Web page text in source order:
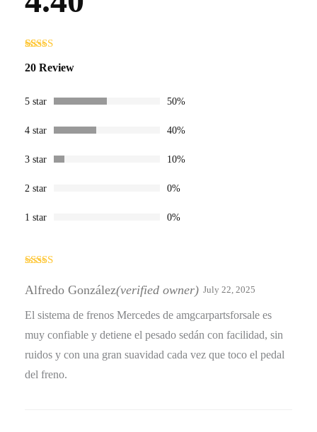
out of 5
ratings
20 Review
5 star 50%
4 star 40%
3 star 10%
2 star 0%
1 star 0%
out of 5
Alfredo González(verified owner) July 22, 2025
El sistema de frenos Mercedes de amgcarpartsforsale es
muy confiable y detiene el pesado sedán con facilidad, sin
ruidos y con una gran suavidad cada vez que toco el pedal
del freno.